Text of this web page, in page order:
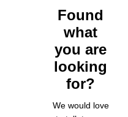
Found
what
you are
looking
for?
We would love